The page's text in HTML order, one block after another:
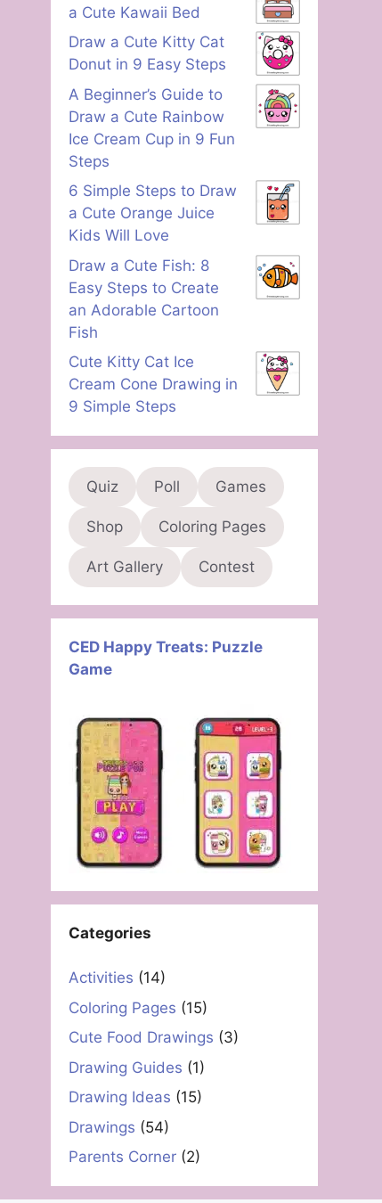
a Cute Kawaii Bed
Draw a Cute Kitty Cat
Donut in 9 Easy Steps
A Beginner’s Guide to
Draw a Cute Rainbow
Ice Cream Cup in 9 Fun
Steps
6 Simple Steps to Draw
a Cute Orange Juice
Kids Will Love
Draw a Cute Fish: 8
Easy Steps to Create
an Adorable Cartoon
Fish
Cute Kitty Cat Ice
Cream Cone Drawing in
9 Simple Steps
Quiz Poll Games
Shop Coloring Pages
Art Gallery Contest
CED Happy Treats: Puzzle
Game
Categories
Activities (14)
Coloring Pages (15)
Cute Food Drawings (3)
Drawing Guides (1)
Drawing Ideas (15)
Drawings (54)
Parents Corner (2)